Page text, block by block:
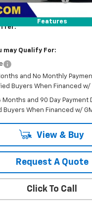
Features
may Qualify For:
and No Monthly
Buyers When Financed w/
Months and 90 Day
Buyers When Financed w/
View & Buy
Request A Quote
Click To Call